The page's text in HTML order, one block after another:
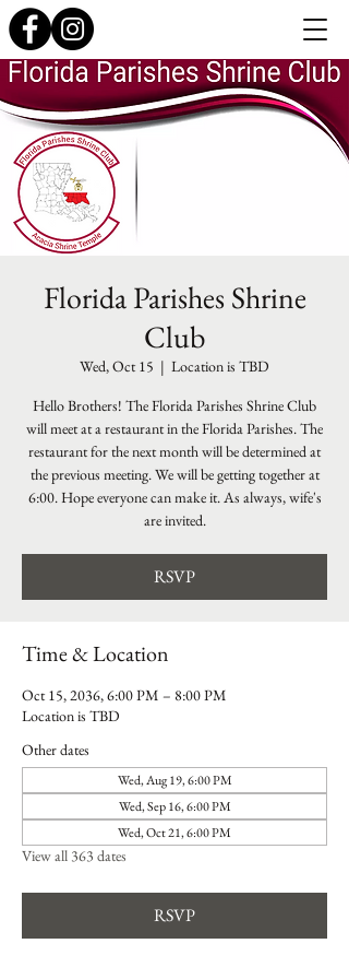
Florida Parishes Shrine
Club
Wed, Oct 15
  |
Location is TBD
Hello Brothers! The Florida Parishes Shrine Club
will meet at a restaurant in the Florida Parishes. The
restaurant for the next month will be determined at
the previous meeting. We will be getting together at
6:00. Hope everyone can make it. As always, wife's
are invited.
RSVP
Time & Location
Oct 15, 2036, 6:00 PM – 8:00 PM
Location is TBD
Other dates
Wed, Aug 19, 6:00 PM
Wed, Sep 16, 6:00 PM
Wed, Oct 21, 6:00 PM
View all 363 dates
RSVP